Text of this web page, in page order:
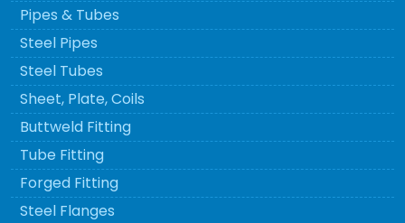
Pipes & Tubes
Steel Pipes
Steel Tubes
Sheet, Plate, Coils
Buttweld Fitting
Tube Fitting
Forged Fitting
Steel Flanges